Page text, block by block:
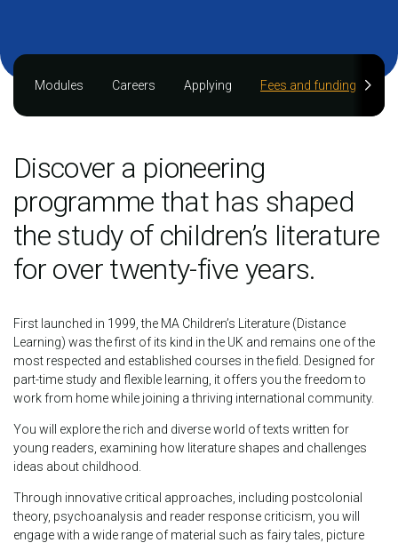
Modules Careers Applying Fees and funding
Discover a pioneering
programme that has shaped
the study of children’s literature
for over twenty-five years.
First launched in 1999, the MA Children’s Literature (Distance
Learning) was the first of its kind in the UK and remains one of the
most respected and established courses in the field. Designed for
part-time study and flexible learning, it offers you the freedom to
work from home while joining a thriving international community.
You will explore the rich and diverse world of texts written for
young readers, examining how literature shapes and challenges
ideas about childhood.
Through innovative critical approaches, including postcolonial
theory, psychoanalysis and reader response criticism, you will
engage with a wide range of material such as fairy tales, picture